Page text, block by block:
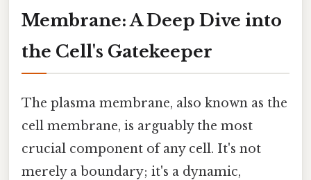
Membrane: A Deep Dive into
the Cell's Gatekeeper
The plasma membrane, also known as the
cell membrane, is arguably the most
crucial component of any cell. It's not
merely a boundary; it's a dynamic,